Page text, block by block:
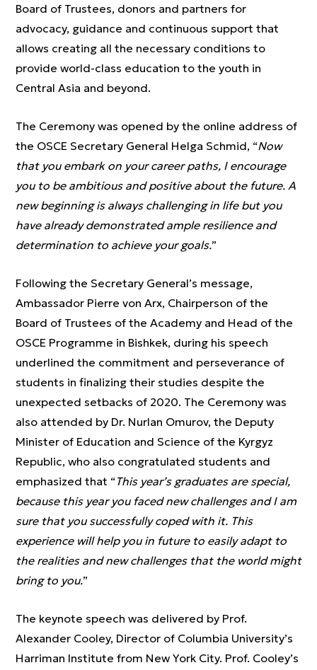
Board of Trustees, donors and partners for
advocacy, guidance and continuous support that
allows creating all the necessary conditions to
provide world-class education to the youth in
Central Asia and beyond.
The Ceremony was opened by the online address of
the OSCE Secretary General Helga Schmid, “Now
that you embark on your career paths, I encourage
you to be ambitious and positive about the future. A
new beginning is always challenging in life but you
have already demonstrated ample resilience and
determination to achieve your goals.”
Following the Secretary General’s message,
Ambassador Pierre von Arx, Chairperson of the
Board of Trustees of the Academy and Head of the
OSCE Programme in Bishkek, during his speech
underlined the commitment and perseverance of
students in finalizing their studies despite the
unexpected setbacks of 2020. The Ceremony was
also attended by Dr. Nurlan Omurov, the Deputy
Minister of Education and Science of the Kyrgyz
Republic, who also congratulated students and
emphasized that “This year’s graduates are special,
because this year you faced new challenges and I am
sure that you successfully coped with it. This
experience will help you in future to easily adapt to
the realities and new challenges that the world might
bring to you.”
The keynote speech was delivered by Prof.
Alexander Cooley, Director of Columbia University’s
Harriman Institute from New York City. Prof. Cooley’s